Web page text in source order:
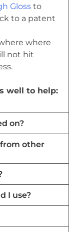
Gloss to
to a patent
where
not hit
well to help:
on?
other
I use?